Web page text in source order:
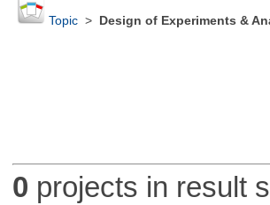
Topic> Design of Experiments &
0 projects in result